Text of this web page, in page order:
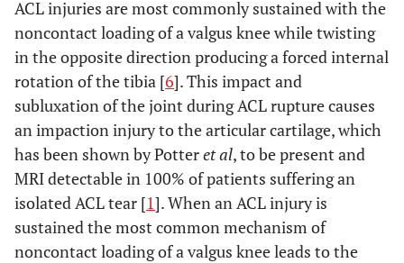
ACL injuries are most commonly sustained with the
noncontact loading of a valgus knee while twisting
in the opposite direction producing a forced internal
rotation of the tibia [6]. This impact and
subluxation of the joint during ACL rupture causes
an impaction injury to the articular cartilage, which
has been shown by Potteret al, to be present and
MRI detectable in 100% of patients suffering an
isolated ACL tear [1]. When an ACL injury is
sustained the most common mechanism of
noncontact loading of a valgus knee leads to the